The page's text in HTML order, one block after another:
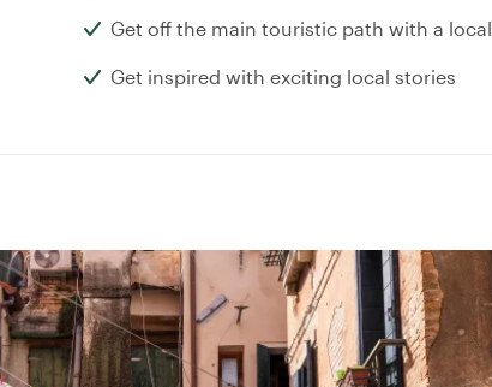
Get off the main touristic path with a local
Get inspired with exciting local stories